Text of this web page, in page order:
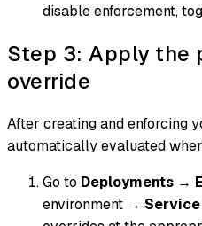
disable enforcement,
Step 3: Apply the
override
After creating and enforcing
automatically evaluated
Go to Deployments →
environment →